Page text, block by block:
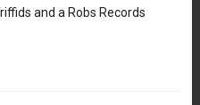
and a Robs Records